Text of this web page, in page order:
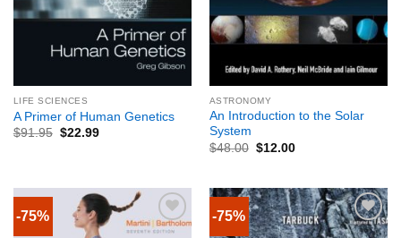
LIFE SCIENCES
A Primer of Human Genetics
$91.95 $22.99
ASTRONOMY
An Introduction to the Solar
System
$48.00 $12.00
-75% -75%